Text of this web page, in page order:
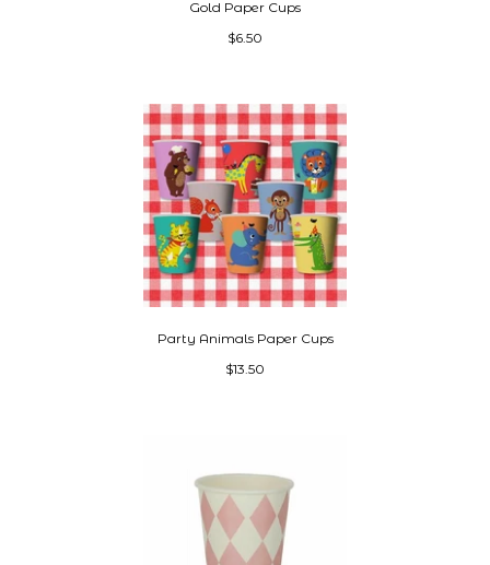
Gold Paper Cups
$6.50
Party Animals Paper Cups
$13.50